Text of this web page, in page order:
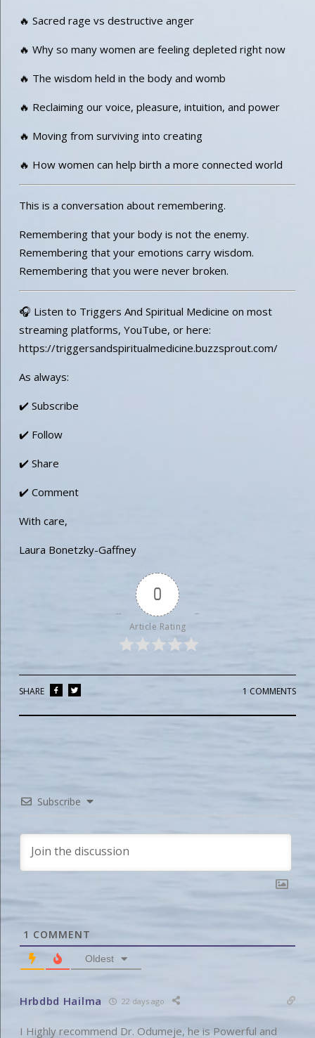
🔥 Sacred rage vs destructive anger
🔥 Why so many women are feeling depleted right now
🔥 The wisdom held in the body and womb
🔥 Reclaiming our voice, pleasure, intuition, and power
🔥 Moving from surviving into creating
🔥 How women can help birth a more connected world
This is a conversation about remembering.
Remembering that your body is not the enemy.
Remembering that your emotions carry wisdom.
Remembering that you were never broken.
🎧 Listen to Triggers And Spiritual Medicine on most
streaming platforms, YouTube, or here:
https://triggersandspiritualmedicine.buzzsprout.com/
As always:
✔️ Subscribe
✔️ Follow
✔️ Share
✔️ Comment
With care,
Laura Bonetzky-Gaffney
0
Article Rating
1 COMMENTS
SHARE
Subscribe
1 COMMENT
Oldest
Hrbdbd Hailma 22 days ago
I Highly recommend Dr. Odumeje, he is Powerful and